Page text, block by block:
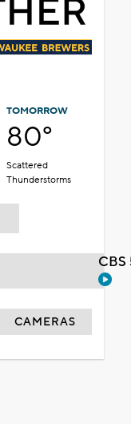
TOMORROW
80°
Scattered
Thunderstorms
CAMERAS